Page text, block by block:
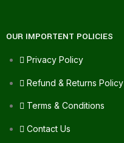
OUR IMPORTENT POLICIES
Privacy Policy
Refund & Returns Policy
Terms & Conditions
Contact Us